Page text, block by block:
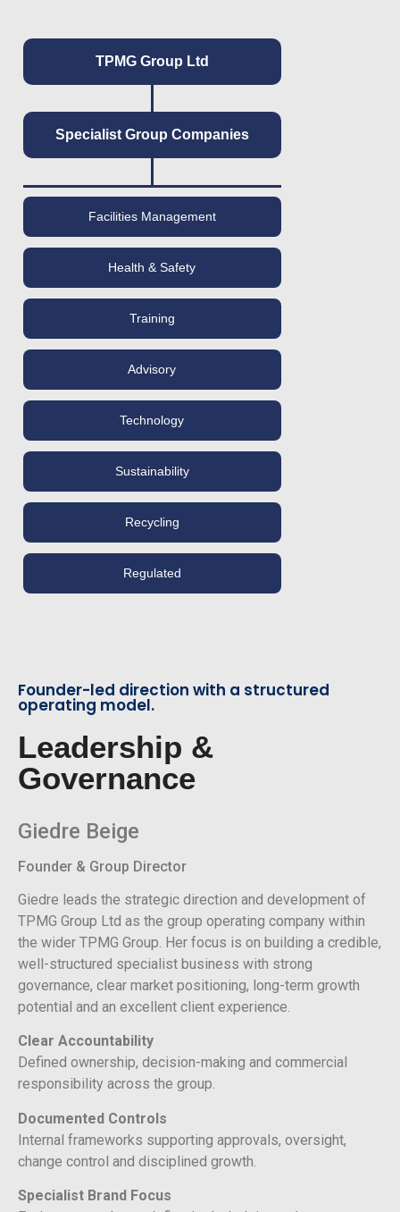
TPMG Group Ltd
Specialist Group Companies
Facilities Management
Health & Safety
Training
Advisory
Technology
Sustainability
Recycling
Regulated
Founder-led direction with a structured
operating model.
Leadership &
Governance
Giedre Beige
Founder & Group Director
Giedre leads the strategic direction and development of
TPMG Group Ltd as the group operating company within
the wider TPMG Group. Her focus is on building a credible,
well-structured specialist business with strong
governance, clear market positioning, long-term growth
potential and an excellent client experience.
Clear Accountability
Defined ownership, decision-making and commercial
responsibility across the group.
Documented Controls
Internal frameworks supporting approvals, oversight,
change control and disciplined growth.
Specialist Brand Focus